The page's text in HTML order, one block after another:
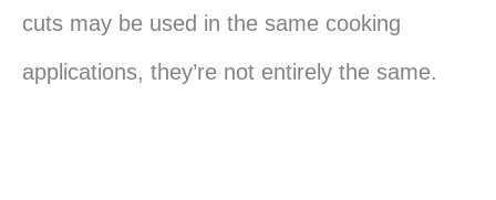
cuts may be used in the same cooking
applications, they’re not entirely the same.